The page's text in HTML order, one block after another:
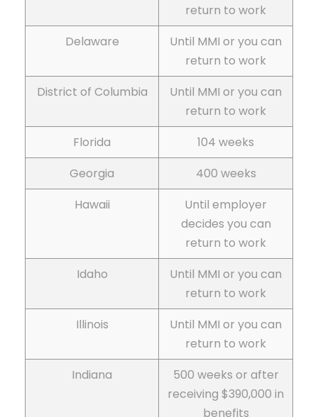
return to work
Delaware
Until MMI or you can
return to work
District of Columbia
Until MMI or you can
return to work
Florida
104 weeks
Georgia
400 weeks
Hawaii
Until employer
decides you can
return to work
Idaho
Until MMI or you can
return to work
Illinois
Until MMI or you can
return to work
Indiana
500 weeks or after
receiving $390,000 in
benefits